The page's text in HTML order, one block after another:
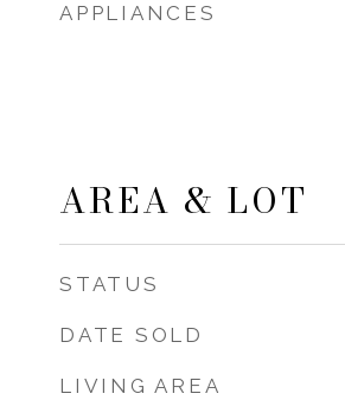
APPLIANCES
AREA & LOT
STATUS
DATE SOLD
LIVING AREA